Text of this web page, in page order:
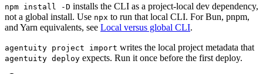
npm install -D installs the CLI as a project-local dev dependency,
not a global install. Use npx to run that local CLI. For Bun, pnpm,
and Yarn equivalents, see Local versus global CLI.
agentuity project import writes the local project metadata that
agentuity deploy expects. Run it once before the first deploy.